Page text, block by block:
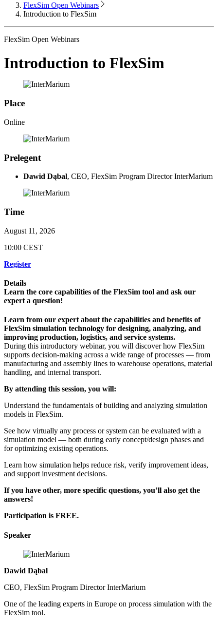
FlexSim Open Webinars
Introduction to FlexSim
FlexSim Open Webinars
Introduction to FlexSim
Place
Online
Prelegent
Dawid Dąbal, CEO, FlexSim Program Director InterMarium
Time
August 11, 2026
10:00 CEST
Register
Details
Learn the core capabilities of the FlexSim tool and ask our
expert a question!
Learn from our expert about the capabilities and benefits of
FlexSim simulation technology for designing, analyzing, and
improving production, logistics, and service systems.
During this introductory webinar, you will discover how FlexSim
supports decision-making across a wide range of processes — from
manufacturing and assembly lines to warehouse operations, material
handling, and internal transport.
By attending this session, you will:
Understand the fundamentals of building and analyzing simulation
models in FlexSim.
See how virtually any process or system can be evaluated with a
simulation model — both during early concept/design phases and
for optimizing existing operations.
Learn how simulation helps reduce risk, verify improvement ideas,
and support investment decisions.
If you have other, more specific questions, you’ll also get the
answers!
Participation is FREE.
Speaker
Dawid Dąbal
CEO, FlexSim Program Director InterMarium
One of the leading experts in Europe on process simulation with the
FlexSim tool.